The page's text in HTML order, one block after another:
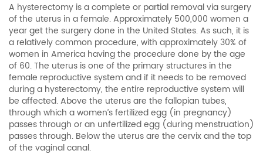
A hysterectomy is a complete or partial removal via surgery
of the uterus in a female. Approximately 500,000 women a
year get the surgery done in the United States. As such, it is
a relatively common procedure, with approximately 30% of
women in America having the procedure done by the age
of 60. The uterus is one of the primary structures in the
female reproductive system and if it needs to be removed
during a hysterectomy, the entire reproductive system will
be affected. Above the uterus are the fallopian tubes,
through which a women’s fertilized egg (in pregnancy)
passes through or an unfertilized egg (during menstruation)
passes through. Below the uterus are the cervix and the top
of the vaginal canal.